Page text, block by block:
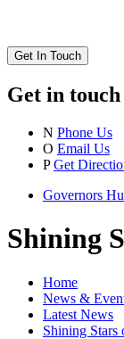
Get In Touch
Get in touch
N Phone Us
O Email Us
P Get
Governors
Shining
Home
News &
Latest News
Shining Stars